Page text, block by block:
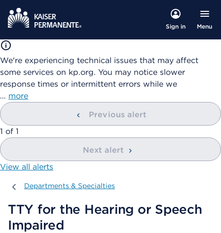
Sign in Menu
We're experiencing technical issues that may affect
some services on kp.org. You may notice slower
response times or intermittent errors while we
… more
Previous alert
showing
1 of 1
Next alert
View all alerts
Departments & Specialties
Departments & Specialties
TTY for the Hearing or Speech
Impaired